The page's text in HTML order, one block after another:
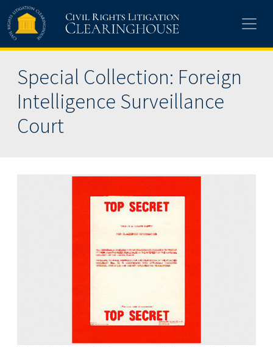
Skip to main content
Special Collection: Foreign
Intelligence Surveillance
Court